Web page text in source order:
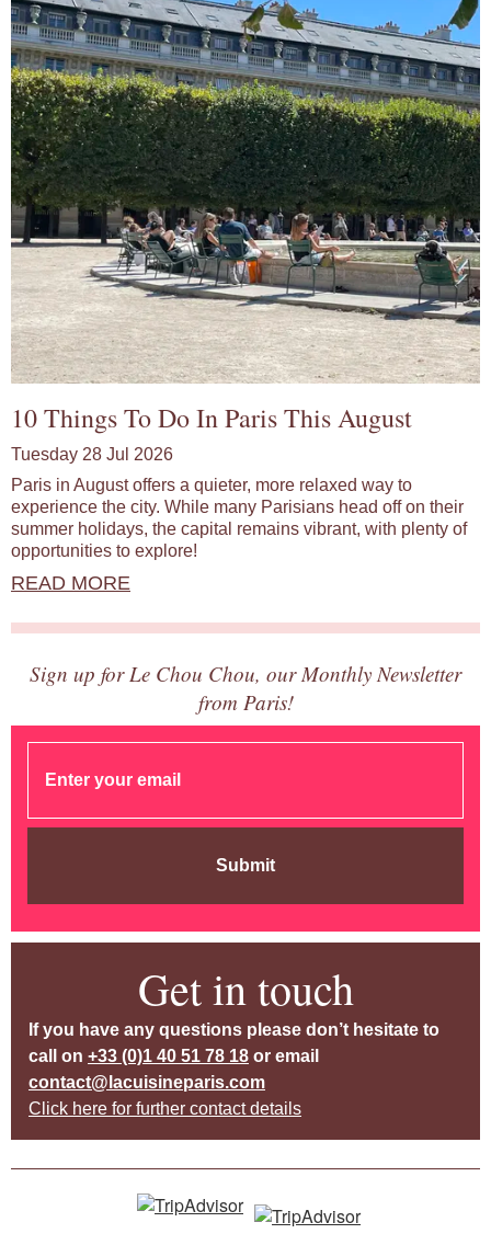
10 Things To Do In Paris This August
Tuesday 28 Jul 2026
Paris in August offers a quieter, more relaxed way to
experience the city. While many Parisians head off on their
summer holidays, the capital remains vibrant, with plenty of
opportunities to explore!
READ MORE
Sign up for Le Chou Chou, our Monthly Newsletter
from Paris!
Submit
Get in touch
If you have any questions please don’t hesitate to
call on +33 (0)1 40 51 78 18 or email
contact@lacuisineparis.com
Click here for further contact details